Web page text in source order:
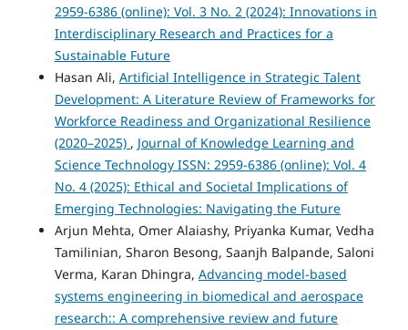
2959-6386 (online): Vol. 3 No. 2 (2024): Innovations in
Interdisciplinary Research and Practices for a
Sustainable Future
Hasan Ali, Artificial Intelligence in Strategic Talent
Development: A Literature Review of Frameworks for
Workforce Readiness and Organizational Resilience
(2020–2025) , Journal of Knowledge Learning and
Science Technology ISSN: 2959-6386 (online): Vol. 4
No. 4 (2025): Ethical and Societal Implications of
Emerging Technologies: Navigating the Future
Arjun Mehta, Omer Alaiashy, Priyanka Kumar, Vedha
Tamilinian, Sharon Besong, Saanjh Balpande, Saloni
Verma, Karan Dhingra, Advancing model-based
systems engineering in biomedical and aerospace
research:: A comprehensive review and future